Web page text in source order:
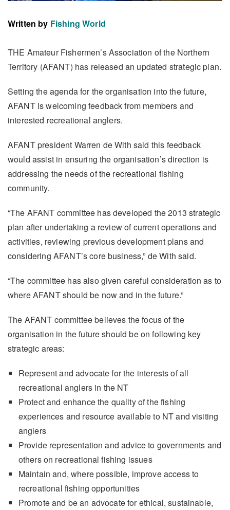
Written by Fishing World
THE Amateur Fishermen’s Association of the Northern
Territory (AFANT) has released an updated strategic plan.
Setting the agenda for the organisation into the future,
AFANT is welcoming feedback from members and
interested recreational anglers.
AFANT president Warren de With said this feedback
would assist in ensuring the organisation’s direction is
addressing the needs of the recreational fishing
community.
“The AFANT committee has developed the 2013 strategic
plan after undertaking a review of current operations and
activities, reviewing previous development plans and
considering AFANT’s core business,” de With said.
“The committee has also given careful consideration as to
where AFANT should be now and in the future.”
The AFANT committee believes the focus of the
organisation in the future should be on following key
strategic areas:
Represent and advocate for the interests of all
recreational anglers in the NT
Protect and enhance the quality of the fishing
experiences and resource available to NT and visiting
anglers
Provide representation and advice to governments and
others on recreational fishing issues
Maintain and, where possible, improve access to
recreational fishing opportunities
Promote and be an advocate for ethical, sustainable,